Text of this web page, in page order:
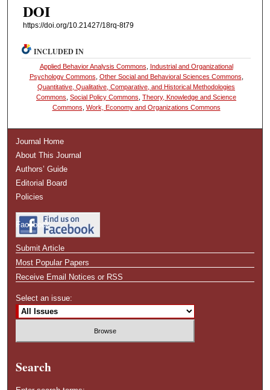
DOI
https://doi.org/10.21427/18rq-8t79
INCLUDED IN
Applied Behavior Analysis Commons
Industrial and Organizational
Psychology Commons Other Social and Behavioral Sciences Commons
Quantitative, Qualitative, Comparative, and Historical Methodologies
Commons ,Social Policy Commons ,Theory, Knowledge and Science
Commons Work, Economy and Organizations Commons
Journal Home
About This Journal
Authors’ Guide
Editorial Board
Policies
Facebook
Submit Article
Most Popular Papers
Receive Email Notices or RSS
Select an issue:
Search